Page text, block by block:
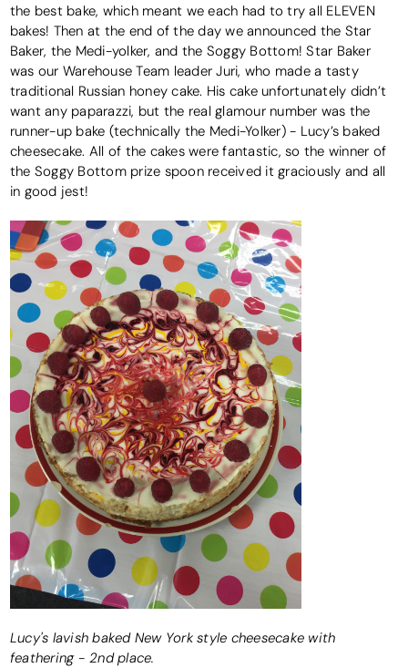
the best bake, which meant we each had to try all ELEVEN
bakes! Then at the end of the day we announced the Star
Baker, the Medi-yolker, and the Soggy Bottom! Star Baker
was our Warehouse Team leader Juri, who made a tasty
traditional Russian honey cake. His cake unfortunately didn’t
want any paparazzi, but the real glamour number was the
runner-up bake (technically the Medi-Yolker) - Lucy’s baked
cheesecake. All of the cakes were fantastic, so the winner of
the Soggy Bottom prize spoon received it graciously and all
in good jest!
Lucy's lavish baked New York style cheesecake with
feathering - 2nd place.